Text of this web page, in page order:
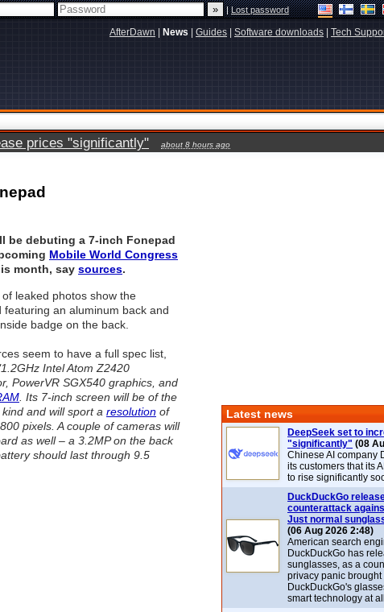
|Lost password
AfterDawn News Guides Software downloads Tech
prices "significantly" about 8 hours ago
be debuting a 7-inch Fonepad
Mobile World Congress
month, say sources.
of leaked photos show the
featuring an aluminum back and
badge on the back.
seem to have a full spec list,
Intel Atom Z2420
PowerVR SGX540 graphics, and
. Its 7-inch screen will be of the
and will sport a resolution of
pixels. A couple of cameras will
as well – a 3.2MP on the back
should last through 9.5
Latest news
DeepSeek set to
"significantly" (08
Chinese AI company
its customers that its
to rise significantly
DuckDuckGo
counterattack
Just normal
(06 Aug 2026 2:48)
American search
DuckDuckGo has
sunglasses, as a
privacy panic
DuckDuckGo's
smart technology at